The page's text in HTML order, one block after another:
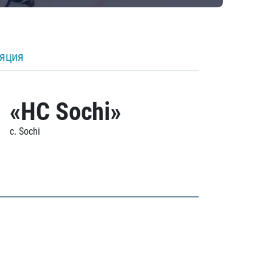
«HC Sochi»
c. Sochi